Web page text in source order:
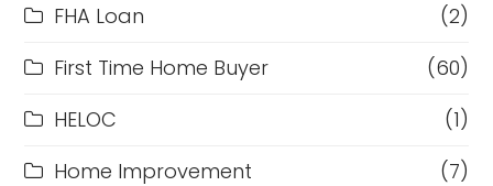
FHA Loan
(2)
First Time Home Buyer
(60)
HELOC
(1)
Home Improvement
(7)